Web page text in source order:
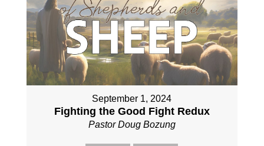
September 1, 2024
Fighting the Good Fight Redux
Pastor Doug Bozung